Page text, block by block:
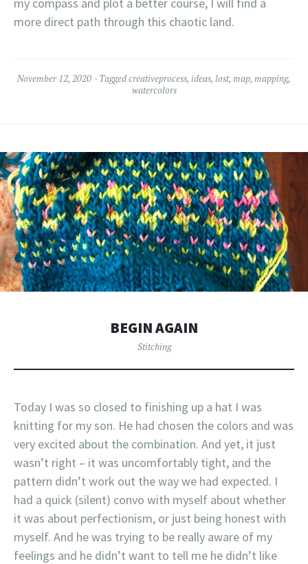
more direct path through this chaotic land.
November 12, 2020 Taggedcreativeprocess, ideas, lost, map, mapping,
watercolors
BEGIN AGAIN
Stitching
Today I was so closed to finishing up a hat I was
knitting for my son. He had chosen the colors and was
very excited about the combination. And yet, it just
wasn’t right – it was uncomfortably tight, and the
pattern didn’t work out the way we had expected. I
had a quick (silent) convo with myself about whether
it was about perfectionism, or just being honest with
myself. And he was trying to be really aware of my
feelings and he didn’t want to tell me he didn’t like